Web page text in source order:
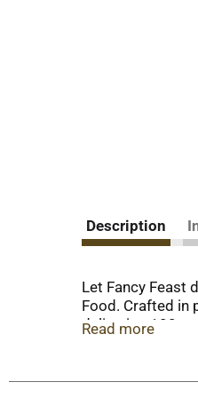
Description
Let Fancy Feast
Food. Crafted in
delivering 100
of Grilled Fancy
Read more